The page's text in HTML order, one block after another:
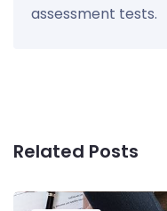
assessment tests.
Related Posts